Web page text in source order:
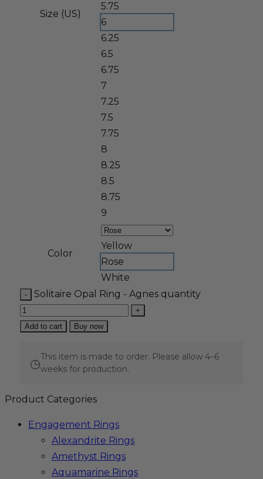
Size (US)
5.75
6
6.25
6.5
6.75
7
7.25
7.5
7.75
8
8.25
8.5
8.75
9
Color
Yellow
Rose
White
Solitaire Opal Ring - Agnes quantity
Add to cart Buy now
◷This item is made to order. Please allow 4–6
weeks for production.
Product Categories
Engagement Rings
Alexandrite Rings
Amethyst Rings
Aquamarine Rings